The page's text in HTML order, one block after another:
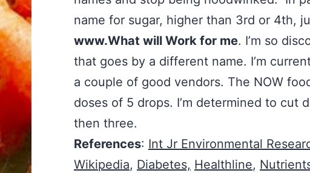
name for sugar, higher than 3rd or 4th,
www.What will Work for me. I’m so
that goes by a different name. I’m
a couple of good vendors. The NOW
doses of 5 drops. I’m determined to cut
then three.
References: Int Jr Environmental
Wikipedia, Diabetes, Healthline,